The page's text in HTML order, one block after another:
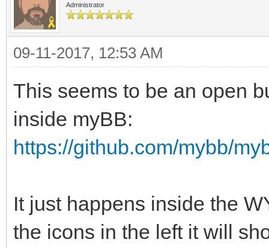
Administrator
09-11-2017, 12:53 AM
This seems to be an open
inside myBB:
https://github.com/mybb/
It just happens inside the
the icons in the left it will